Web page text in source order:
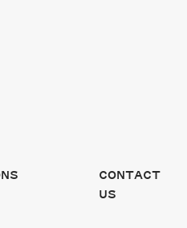
CONTACT
US